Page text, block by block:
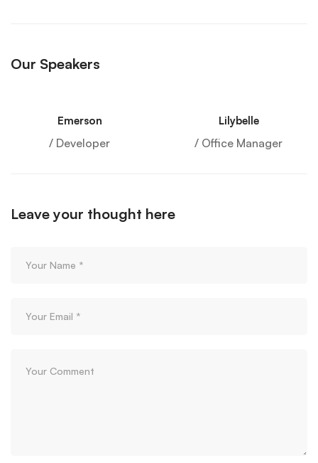
Our Speakers
Emerson
/ Developer
Lilybelle
/ Office Manager
Leave your thought here